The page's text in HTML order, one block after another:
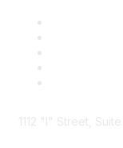
1112 "I" Street,